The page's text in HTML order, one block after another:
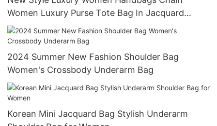
Women Luxury Purse Tote Bag In Jacquard
Denim
2024 Summer New Fashion Shoulder Bag
Women's Crossbody Underarm Bag
Korean Mini Jacquard Bag Stylish Underarm